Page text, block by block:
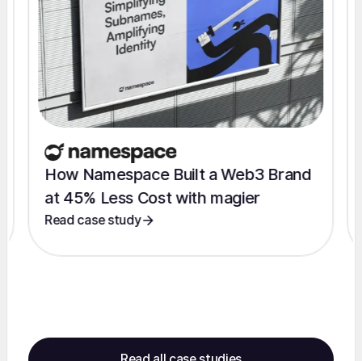
How Namespace Built a Web3 Brand
at 45% Less Cost with magier
Read case study